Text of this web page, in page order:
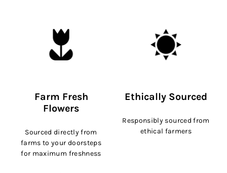
Farm Fresh
Flowers
Sourced directly from
farms to your doorsteps
for maximum freshness
Ethically Sourced
Responsibly sourced from
ethical farmers